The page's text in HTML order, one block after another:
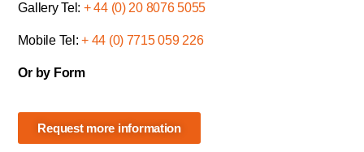
Gallery Tel: + 44 (0) 20 8076 5055
Mobile Tel:+ 44 (0) 7715 059 226
Or by Form
Request more information